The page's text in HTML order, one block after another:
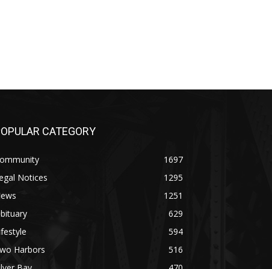
CATEGORY
1697
Notices
1295
1251
629
594
Harbors
516